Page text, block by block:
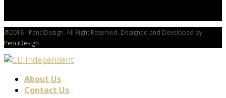
@2018 - PenciDesign. All Right Reserved. Designed and Developed by
PenciDesign
About Us
Contact Us